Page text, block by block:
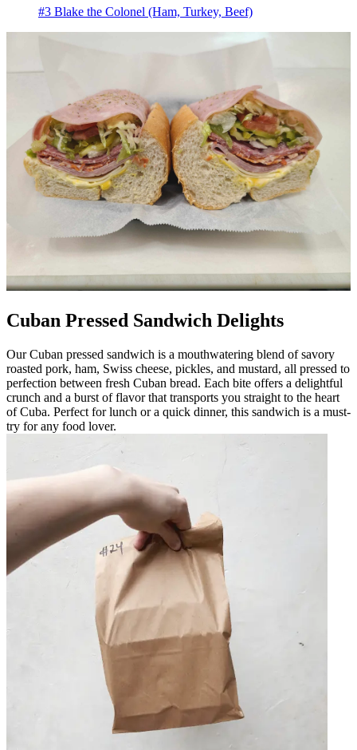
#3 Blake the Colonel (Ham, Turkey, Beef)
Cuban Pressed Sandwich Delights
Our Cuban pressed sandwich is a mouthwatering blend of savory
roasted pork, ham, Swiss cheese, pickles, and mustard, all pressed to
perfection between fresh Cuban bread. Each bite offers a delightful
crunch and a burst of flavor that transports you straight to the heart
of Cuba. Perfect for lunch or a quick dinner, this sandwich is a must-
try for any food lover.